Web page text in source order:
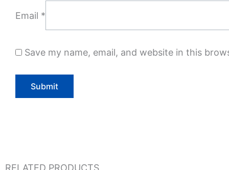
Email *
Save my name, email, and website in this
RELATED PRODUCTS